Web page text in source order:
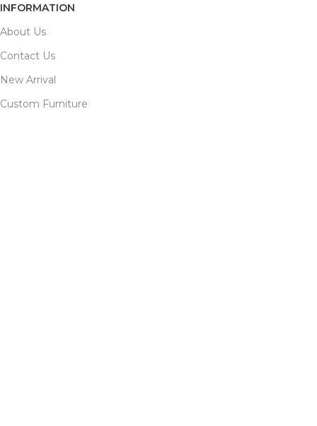
INFORMATION
About Us
Contact Us
New Arrival
Custom Furniture